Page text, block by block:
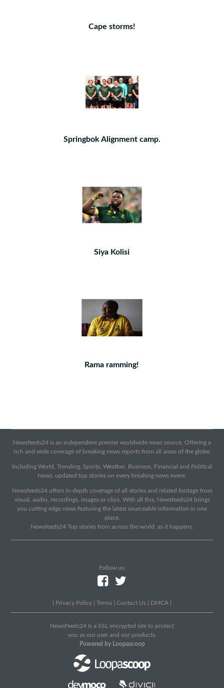
Cape storms!
Springbok Alignment camp.
Siya Kolisi
Rama ramming!
Newsfeeds24 is an independent premier worldwide news source. Offering a
rich and wide coverage of breaking news reports from all areas of the globe.
Including World, Trending, Sports, Weather, Business, Financial and Political
News, updated top stories on every breaking news event.
Newsfeeds24 offers in-depth coverage of all stories and related footage from
visual, audio, recordings, images or clips. With all this, Newsfeeds24 brings
you cutting edge news featuring the latest sourceable information in one
place.
Newsfeeds24 Top stories from across the world, as it happens.
Follow us:
Privacy Policy Terms Contact Us DMCA
NewsFeeds24 Is a SSL encrypted site to protect
you as our user and our products.
Powered by Loopascoop